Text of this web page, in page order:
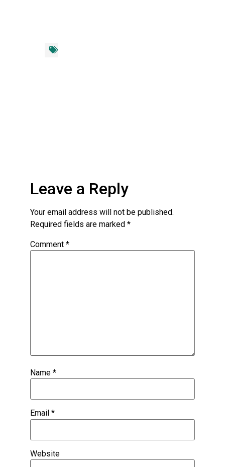
Leave a Reply
Your email address will not be published.
Required fields are marked *
Comment *
Name *
Email *
Website